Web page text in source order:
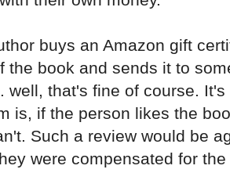
buys an Amazon gift
the book and sends it to
well, that's fine of course.
is, if the person likes the
Such a review would be
were compensated for the